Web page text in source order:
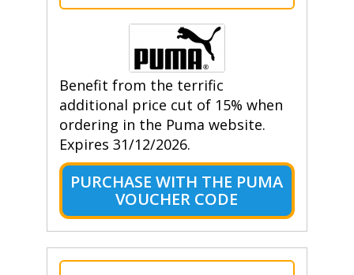
Benefit from the terrific
additional price cut of 15% when
ordering in the Puma website.
Expires 31/12/2026.
PURCHASE WITH THE PUMA
VOUCHER CODE